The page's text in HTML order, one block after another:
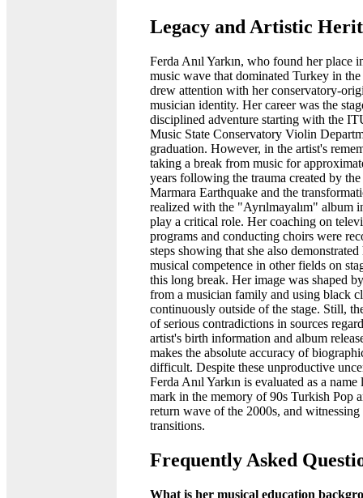
Legacy and Artistic
Ferda Anıl Yarkın, who found her place
music wave that dominated Turkey in the
drew attention with her conservatory-
musician identity. Her career was the
disciplined adventure starting with the
Music State Conservatory Violin
graduation. However, in the artist's
taking a break from music for
years following the trauma created by
Marmara Earthquake and the
realized with the "Ayrılmayalım" album
play a critical role. Her coaching on
programs and conducting choirs were
steps showing that she also demonstrated
musical competence in other fields on
this long break. Her image was shaped
from a musician family and using black
continuously outside of the stage. Still,
of serious contradictions in sources
artist's birth information and album
makes the absolute accuracy of
difficult. Despite these unproductive
Ferda Anıl Yarkın is evaluated as a name
mark in the memory of 90s Turkish Pop
return wave of the 2000s, and witnessing
transitions.
Frequently Asked
What is her musical education